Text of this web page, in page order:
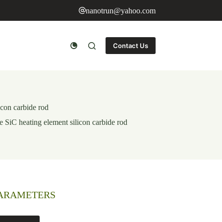
nanotrun@yahoo.com
Contact Us
carbide rod
heating element silicon carbide rod